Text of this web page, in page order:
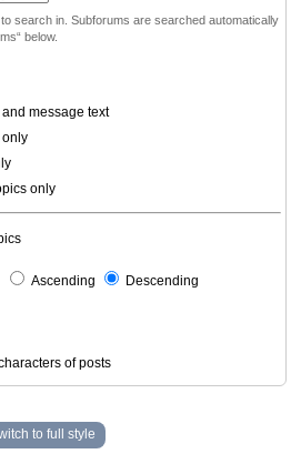
search in. Subforums are searched automatically
below.
message text
only
only
Ascending Descending
of posts
to full style